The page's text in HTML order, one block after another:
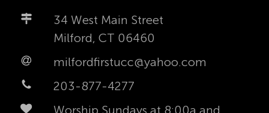
34 West Main Street
Milford, CT 06460
milfordfirstucc@yahoo.com
203-877-4277
Worship Sundays at 8:00a and